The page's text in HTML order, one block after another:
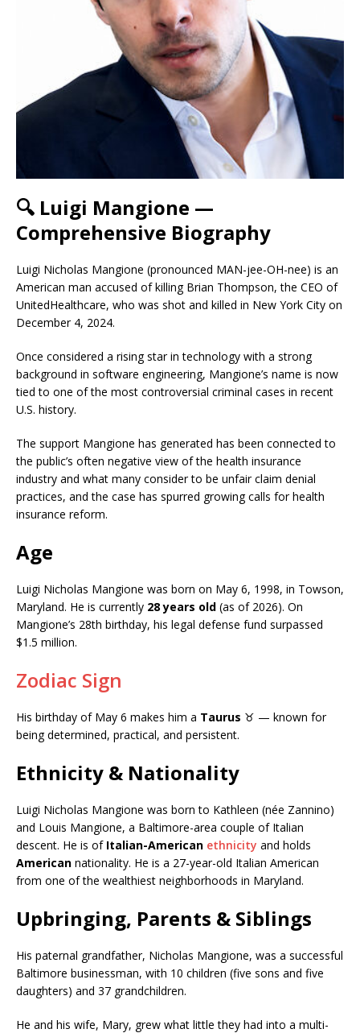
🔍 Luigi Mangione —
Comprehensive Biography
Luigi Nicholas Mangione (pronounced MAN-jee-OH-nee) is an
American man accused of killing Brian Thompson, the CEO of
UnitedHealthcare, who was shot and killed in New York City on
December 4, 2024.
Once considered a rising star in technology with a strong
background in software engineering, Mangione’s name is now
tied to one of the most controversial criminal cases in recent
U.S. history.
The support Mangione has generated has been connected to
the public’s often negative view of the health insurance
industry and what many consider to be unfair claim denial
practices, and the case has spurred growing calls for health
insurance reform.
Age
Luigi Nicholas Mangione was born on May 6, 1998, in Towson,
Maryland. He is currently 28 years old (as of 2026). On
Mangione’s 28th birthday, his legal defense fund surpassed
$1.5 million.
Zodiac Sign
His birthday of May 6 makes him a Taurus ♉ — known for
being determined, practical, and persistent.
Ethnicity & Nationality
Luigi Nicholas Mangione was born to Kathleen (née Zannino)
and Louis Mangione, a Baltimore-area couple of Italian
descent. He is of Italian-American ethnicity and holds
American nationality. He is a 27-year-old Italian American
from one of the wealthiest neighborhoods in Maryland.
Upbringing, Parents & Siblings
His paternal grandfather, Nicholas Mangione, was a successful
Baltimore businessman, with 10 children (five sons and five
daughters) and 37 grandchildren.
He and his wife, Mary, grew what little they had into a multi-